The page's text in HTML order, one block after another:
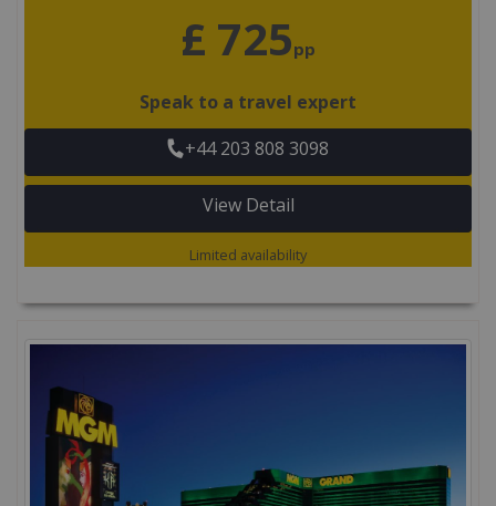
£ 725pp
Speak to a travel expert
+44 203 808 3098
View Detail
Limited availability